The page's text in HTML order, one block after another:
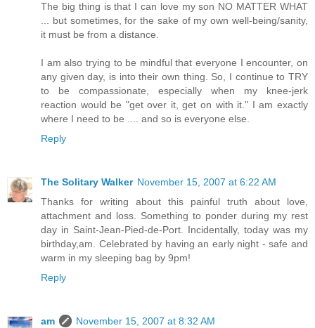
The big thing is that I can love my son NO MATTER WHAT
... but sometimes, for the sake of my own well-being/sanity,
it must be from a distance.
I am also trying to be mindful that everyone I encounter, on
any given day, is into their own thing. So, I continue to TRY
to be compassionate, especially when my knee-jerk
reaction would be "get over it, get on with it." I am exactly
where I need to be .... and so is everyone else.
Reply
The Solitary Walker November 15, 2007 at 6:22 AM
Thanks for writing about this painful truth about love,
attachment and loss. Something to ponder during my rest
day in Saint-Jean-Pied-de-Port. Incidentally, today was my
birthday,am. Celebrated by having an early night - safe and
warm in my sleeping bag by 9pm!
Reply
am
November 15, 2007 at 8:32 AM